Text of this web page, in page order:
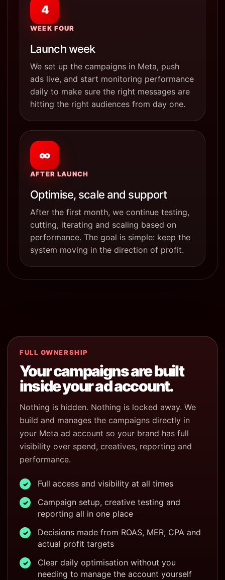
4
WEEK FOUR
Launch week
We set up the campaigns in Meta, push
ads live, and start monitoring performance
daily to make sure the right messages are
hitting the right audiences from day one.
∞
AFTER LAUNCH
Optimise, scale and support
After the first month, we continue testing,
cutting, iterating and scaling based on
performance. The goal is simple: keep the
system moving in the direction of profit.
FULL OWNERSHIP
Your campaigns are built
inside your ad account.
Nothing is hidden. Nothing is locked away. We
build and manages the campaigns directly in
your Meta ad account so your brand has full
visibility over spend, creatives, reporting and
performance.
✓ Full access and visibility at all times
✓
Campaign setup, creative testing and
reporting all in one place
✓
Decisions made from ROAS, MER, CPA and
actual profit targets
✓
Clear daily optimisation without you
needing to manage the account yourself